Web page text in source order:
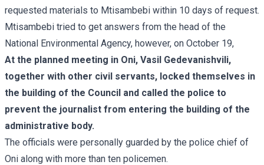
requested materials to Mtisambebi within 10 days of request.
Mtisambebi tried to get answers from the head of the
National Environmental Agency, however, on October 19,
At the planned meeting in Oni, Vasil Gedevanishvili,
together with other civil servants, locked themselves in
the building of the Council and called the police to
prevent the journalist from entering the building of the
administrative body.
The officials were personally guarded by the police chief of
Oni along with more than ten policemen.